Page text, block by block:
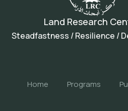
Land Research
Steadfastness / Resilience /
Home Programs